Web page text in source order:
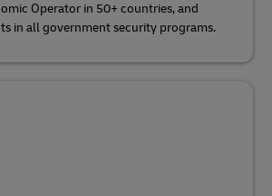
Operator in 50+ countries, and
in all government security programs.